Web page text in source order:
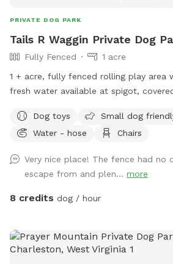
PRIVATE DOG PARK
Tails R Waggin Private Dog
Fully Fenced
1 acre
1 + acre, fully fenced rolling play area with
fresh water available at spigot,
small agility course available. (See also
mountain hiking trails).
Dog toys
Small dog
Water - hose
Chairs
Very nice place! The fence had no
escape from and plen... more
8 credits dog / hour